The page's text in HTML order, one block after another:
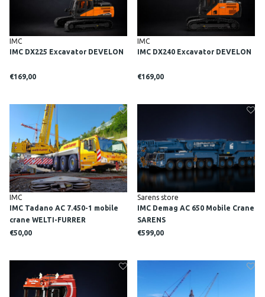
IMC
IMC DX225 Excavator DEVELON
€169,00
IMC
IMC DX240 Excavator DEVELON
€169,00
IMC
IMC Tadano AC 7.450-1 mobile
crane WELTI-FURRER
€50,00
Sarens store
IMC Demag AC 650 Mobile Crane
SARENS
€599,00